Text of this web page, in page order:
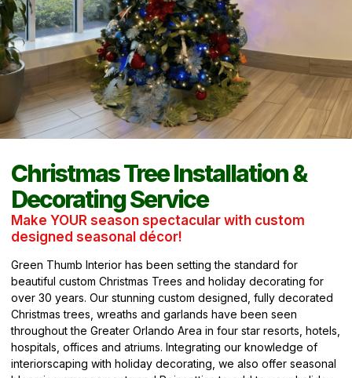
Christmas Tree Installation &
Decorating Service
Make YOUR season spectacular with custom
designed seasonal décor!
Green Thumb Interior has been setting the standard for
beautiful custom Christmas Trees and holiday decorating for
over 30 years. Our stunning custom designed, fully decorated
Christmas trees, wreaths and garlands have been seen
throughout the Greater Orlando Area in four star resorts, hotels,
hospitals, offices and atriums. Integrating our knowledge of
interiorscaping with holiday decorating, we also offer seasonal